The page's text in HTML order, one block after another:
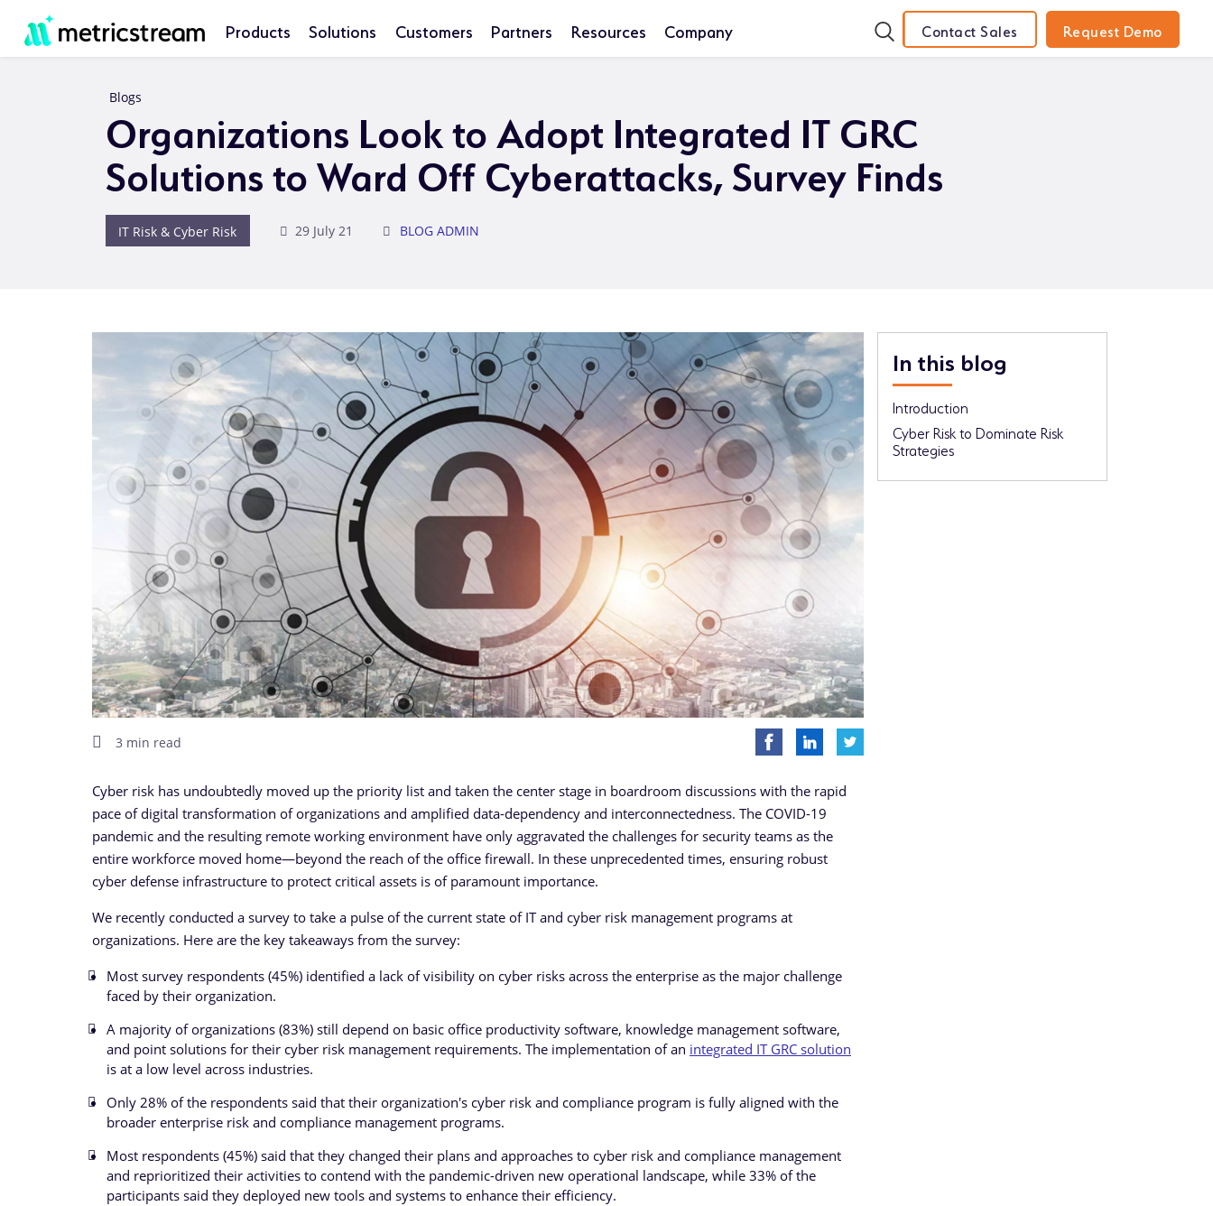
Products Solutions Customers Partners Resources Company Contact Sales Request Demo
Blogs
Organizations Look to Adopt Integrated IT GRC
Solutions to Ward Off Cyberattacks, Survey Finds
IT Risk & Cyber Risk 29 July 21 BLOG ADMIN
3 min read
Cyber risk has undoubtedly moved up the priority list and taken the center stage in boardroom discussions with the rapid
pace of digital transformation of organizations and amplified data-dependency and interconnectedness. The COVID-19
pandemic and the resulting remote working environment have only aggravated the challenges for security teams as the
entire workforce moved home—beyond the reach of the office firewall. In these unprecedented times, ensuring robust
cyber defense infrastructure to protect critical assets is of paramount importance.
We recently conducted a survey to take a pulse of the current state of IT and cyber risk management programs at
organizations. Here are the key takeaways from the survey:
Most survey respondents (45%) identified a lack of visibility on cyber risks across the enterprise as the major challenge
faced by their organization.
A majority of organizations (83%) still depend on basic office productivity software, knowledge management software,
and point solutions for their cyber risk management requirements. The implementation of an integrated IT GRC solution
is at a low level across industries.
Only 28% of the respondents said that their organization's cyber risk and compliance program is fully aligned with the
broader enterprise risk and compliance management programs.
Most respondents (45%) said that they changed their plans and approaches to cyber risk and compliance management
and reprioritized their activities to contend with the pandemic-driven new operational landscape, while 33% of the
participants said they deployed new tools and systems to enhance their efficiency.
In this blog
Introduction
Cyber Risk to Dominate Risk
Strategies